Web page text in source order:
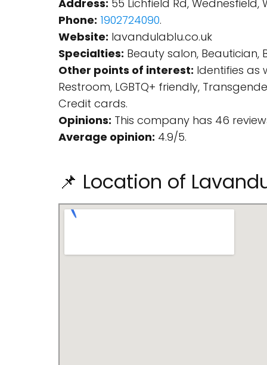
Address: 55 Lichfield Rd, Wednesfield,
Phone: 1902724090.
Website: lavandulablu.co.uk
Specialties: Beauty salon, Beautician,
Other points of interest: Identifies as
Restroom, LGBTQ+ friendly,
Credit cards.
Opinions: This company has 46
Average opinion: 4.9/5.
📌 Location of